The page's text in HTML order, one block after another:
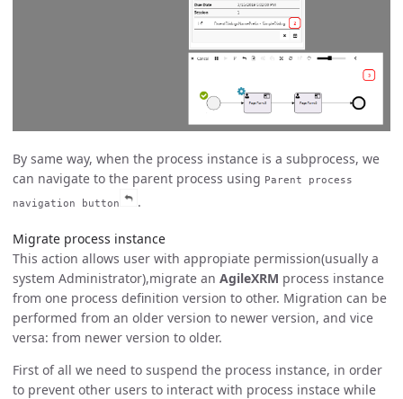
By same way, when the process instance is a subprocess, we
can navigate to the parent process using Parent process
navigation button .
Migrate process instance
This action allows user with appropiate permission(usually a
system Administrator),migrate an AgileXRM process instance
from one process definition version to other. Migration can be
performed from an older version to newer version, and vice
versa: from newer version to older.
First of all we need to suspend the process instance, in order
to prevent other users to interact with process instace while